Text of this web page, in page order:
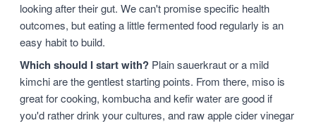
looking after their gut. We can't promise specific health
outcomes, but eating a little fermented food regularly is an
easy habit to build.
Which should I start with? Plain sauerkraut or a mild
kimchi are the gentlest starting points. From there, miso is
great for cooking, kombucha and kefir water are good if
you'd rather drink your cultures, and raw apple cider vinegar